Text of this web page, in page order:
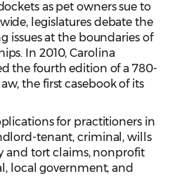
as pet owners sue to
legislatures debate the
issues at the boundaries of
In 2010, Carolina
the fourth edition of a 780-
the first casebook of its
for practitioners in
tenant, criminal, wills
and tort claims, nonprofit
local government, and